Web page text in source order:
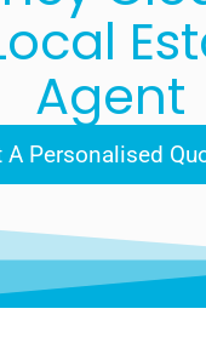
Agent
A Personalised